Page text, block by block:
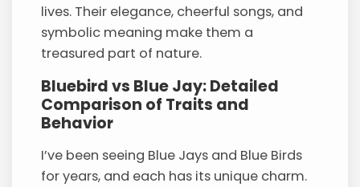
lives. Their elegance, cheerful songs, and
symbolic meaning make them a
treasured part of nature.
Bluebird vs Blue Jay: Detailed
Comparison of Traits and
Behavior
I’ve been seeing Blue Jays and Blue Birds
for years, and each has its unique charm.